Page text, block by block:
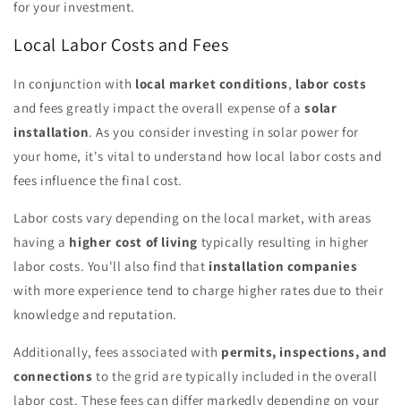
for your investment.
Local Labor Costs and Fees
In conjunction with local market conditions, labor costs
and fees greatly impact the overall expense of asolar
installation. As you consider investing in solar power for
your home, it's vital to understand how local labor costs and
fees influence the final cost.
Labor costs vary depending on the local market, with areas
having a higher cost of living typically resulting in higher
labor costs. You'll also find that installation companies
with more experience tend to charge higher rates due to their
knowledge and reputation.
Additionally, fees associated with permits, inspections, and
connections to the grid are typically included in the overall
labor cost. These fees can differ markedly depending on your